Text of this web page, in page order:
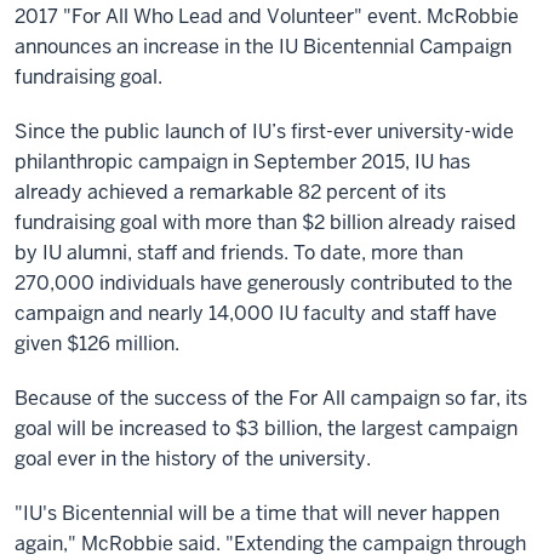
2017 "For All Who Lead and Volunteer" event. McRobbie
announces an increase in the IU Bicentennial Campaign
fundraising goal.
Since the public launch of IU’s first-ever university-wide
philanthropic campaign in September 2015, IU has
already achieved a remarkable 82 percent of its
fundraising goal with more than $2 billion already raised
by IU alumni, staff and friends. To date, more than
270,000 individuals have generously contributed to the
campaign and nearly 14,000 IU faculty and staff have
given $126 million.
Because of the success of the For All campaign so far, its
goal will be increased to $3 billion, the largest campaign
goal ever in the history of the university.
"IU's Bicentennial will be a time that will never happen
again," McRobbie said. "Extending the campaign through